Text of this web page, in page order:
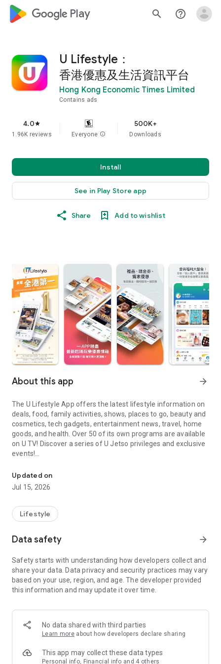
google_logo Play search help_outline
U Lifestyle：
香港優惠及生活資訊平台
Hong Kong Economic Times Limited
Contains ads
4.0star
1.96K reviews Everyone info
500K+
Downloads
Install
See in Play Store app
Share Add to wishlist
About this app arrow_forward
The U Lifestyle App offers the latest lifestyle information on
deals, food, family activities, shows, places to go, beauty and
cosmetics, tech gadgets, entertainment news, travel, home
goods, and health. Over 50 of its own programs are available
on U TV! Discover a series of U Jetso privileges and exclusive
events!
【Hong Kong Residents' Hub】
U Jetso – A one-stop shop for gifts, discounts, rewards,
receive a welcome bonus of 150 U Fun points for exciting
rewards!
Member Exclusive Activities – Enjoy exclusive free offers and
members and U Creators. Rewards include theme park
tickets, hotel buffets and staycations, supermarket vouchers,
and much more!
Anywhere】
*U GO* Best Places — Instantly access information on popular
and gather real user experiences and sharing. Refer to the "U
GO Must-Visit List" to lock in must-do recommendations, save
Updated on
Jul 15, 2026
Lifestyle
Data safety arrow_forward
Safety starts with understanding how developers collect and
share your data. Data privacy and security practices may vary
based on your use, region, and age. The developer provided
this information and may update it over time.
No data shared with third parties
Learn more about how developers declare sharing
This app may collect these data types
Personal info, Financial info and 4 others